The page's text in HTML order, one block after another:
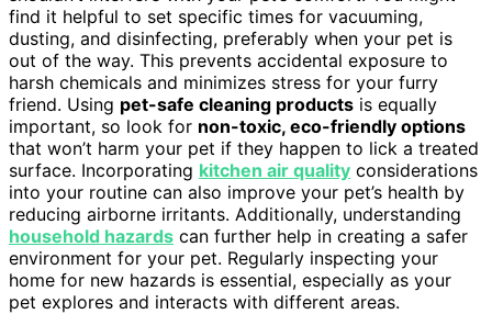
find it helpful to set specific times for vacuuming,
dusting, and disinfecting, preferably when your pet is
out of the way. This prevents accidental exposure to
harsh chemicals and minimizes stress for your furry
friend. Using pet-safe cleaning products is equally
important, so look for non-toxic, eco-friendly options
that won’t harm your pet if they happen to lick a treated
surface. Incorporating kitchen air quality considerations
into your routine can also improve your pet’s health by
reducing airborne irritants. Additionally, understanding
household hazards can further help in creating a safer
environment for your pet. Regularly inspecting your
home for new hazards is essential, especially as your
pet explores and interacts with different areas.